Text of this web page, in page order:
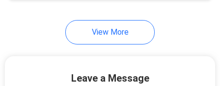
3D Printer Cooling
View More
Leave a Message